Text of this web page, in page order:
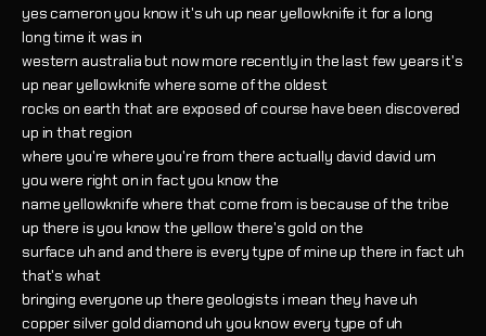
yes cameron you know it's uh up near yellowknife it for a long
long time it was in
western australia but now more recently in the last few years it's
up near yellowknife where some of the oldest
rocks on earth that are exposed of course have been discovered
up in that region
where you're where you're from there actually david david um
you were right on in fact you know the
name yellowknife where that come from is because of the tribe
up there is you know the yellow there's gold on the
surface uh and and there is every type of mine up there in fact uh
that's what
bringing everyone up there geologists i mean they have uh
copper silver gold diamond uh you know every type of uh